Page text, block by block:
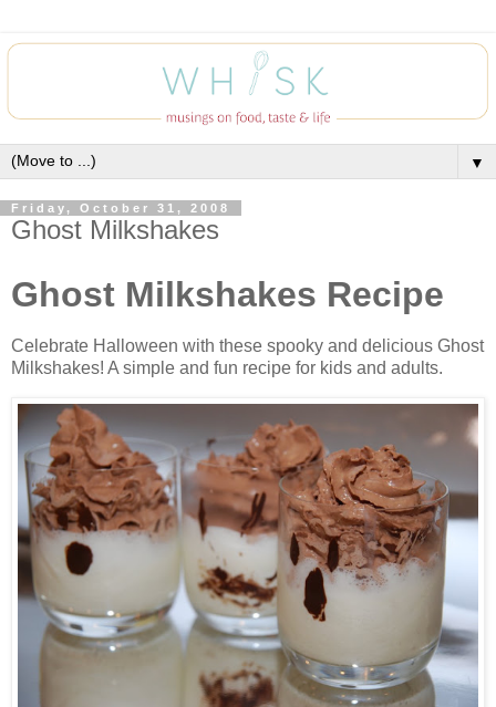
▼
Friday, October 31, 2008
Ghost Milkshakes
Ghost Milkshakes Recipe
Celebrate Halloween with these spooky and delicious Ghost
Milkshakes! A simple and fun recipe for kids and adults.